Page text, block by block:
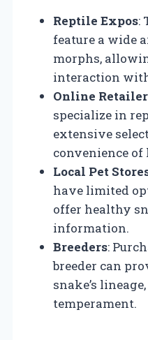
Reptile Expos:
feature a wide
morphs,
interaction
Online
specialize in
extensive
convenience
Local Pet
have limited
offer healthy
information.
Breeders:
breeder can
snake’s
temperament.